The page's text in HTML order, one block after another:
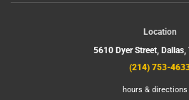
Location
5610 Dyer Street, Dallas,
(214) 753-
hours & directions